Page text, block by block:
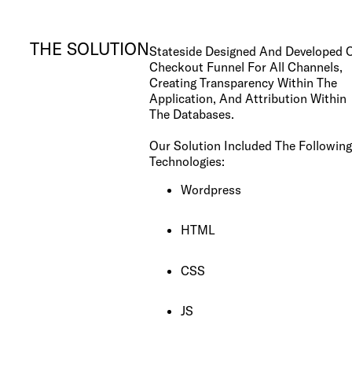
San José, CR
Avenida 9,
Barrio Escalante,
10101
Services
Reports
Check out our
THE SOLUTIONStateside Designed And Developed
Checkout Funnel For All Channels,
Creating Transparency Within The
Application, And Attribution Within
The Databases.
Our Solution Included The Following
Technologies:
Wordpress
HTML
CSS
JS